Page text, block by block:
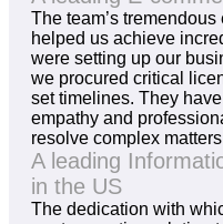
The team’s
helped us achieve
were setting up our
we procured critical
set timelines. They
empathy and
resolve complex
A leading
in the US
The dedication with